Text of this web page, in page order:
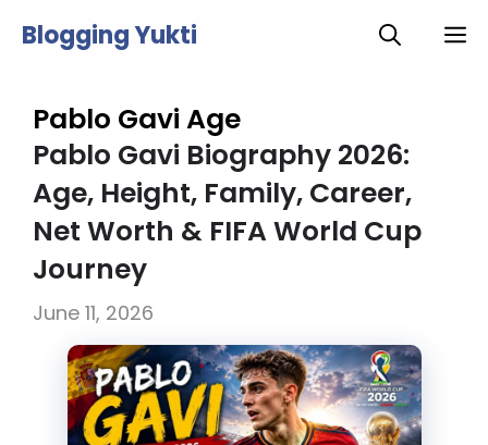
Blogging Yukti
Pablo Gavi Age
Pablo Gavi Biography 2026:
Age, Height, Family, Career,
Net Worth & FIFA World Cup
Journey
June 11, 2026